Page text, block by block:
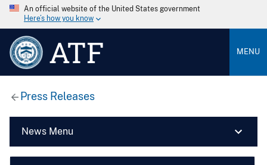
An official website of the United States government
Here’s how you know
ATF MENU
Press Releases
News Menu